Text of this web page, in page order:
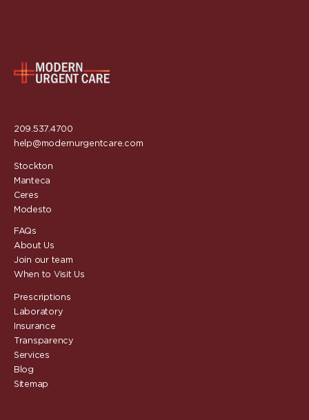
209.537.4700
help@modernurgentcare.com
Stockton
Manteca
Ceres
Modesto
FAQs
About Us
Join our team
When to Visit Us
Prescriptions
Laboratory
Insurance
Transparency
Services
Blog
Sitemap